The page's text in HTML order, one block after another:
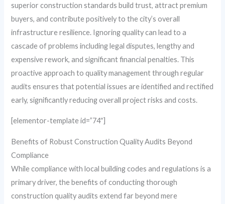
superior construction standards build trust, attract premium
buyers, and contribute positively to the city’s overall
infrastructure resilience. Ignoring quality can lead to a
cascade of problems including legal disputes, lengthy and
expensive rework, and significant financial penalties. This
proactive approach to quality management through regular
audits ensures that potential issues are identified and rectified
early, significantly reducing overall project risks and costs.
[elementor-template id=”74″]
Benefits of Robust Construction Quality Audits Beyond
Compliance
While compliance with local building codes and regulations is a
primary driver, the benefits of conducting thorough
construction quality audits extend far beyond mere